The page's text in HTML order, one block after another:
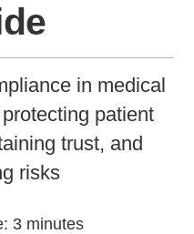
in medical
patient
trust, and
risks
3 minutes